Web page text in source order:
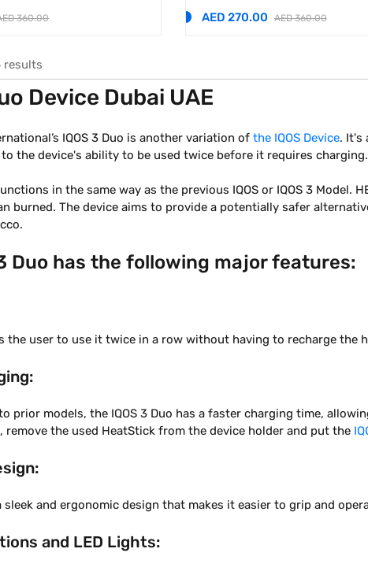
360.00 AED 270.00 AED 360.00
results
Device Dubai UAE
IQOS 3 Duo is another variation ofthe IQOS Device. It's
to the device's ability to be used twice before it requires charging.
in the same way as the previous IQOS or IQOS 3 Model.
burned. The device aims to provide a potentially safer
Duo has the following major features:
the user to use it twice in a row without having to recharge the
prior models, the IQOS 3 Duo has a faster charging time,
remove the used HeatStick from the device holder and put the
sleek and ergonomic design that makes it easier to grip and
and LED Lights: